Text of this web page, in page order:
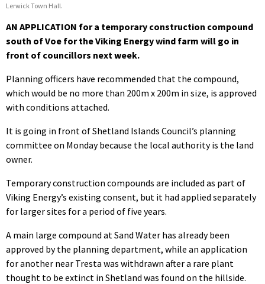
Lerwick Town Hall.
AN APPLICATION for a temporary construction compound
south of Voe for the Viking Energy wind farm will go in
front of councillors next week.
Planning officers have recommended that the compound,
which would be no more than 200m x 200m in size, is approved
with conditions attached.
It is going in front of Shetland Islands Council’s planning
committee on Monday because the local authority is the land
owner.
Temporary construction compounds are included as part of
Viking Energy’s existing consent, but it had applied separately
for larger sites for a period of five years.
A main large compound at Sand Water has already been
approved by the planning department, while an application
for another near Tresta was withdrawn after a rare plant
thought to be extinct in Shetland was found on the hillside.